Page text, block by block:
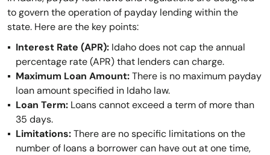
to govern the operation of payday lending within the
state. Here are the key points:
Interest Rate (APR): Idaho does not cap the annual
percentage rate (APR) that lenders can charge.
Maximum Loan Amount:There is no maximum payday
loan amount specified in Idaho law.
Loan Term: Loans cannot exceed a term of more than
35 days.
Limitations:There are no specific limitations on the
number of loans a borrower can have out at one time,